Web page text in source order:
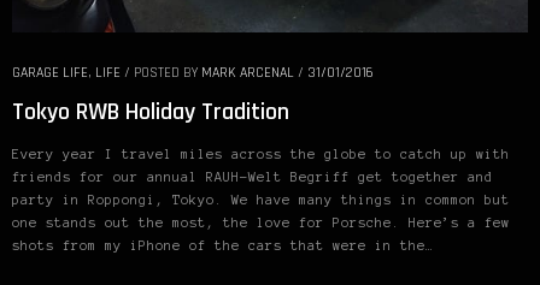
GARAGE LIFE, LIFE / POSTED BY MARK ARCENAL / 31/01/2016
Tokyo RWB Holiday Tradition
Every year I travel miles across the globe to catch up with
friends for our annual RAUH-Welt Begriff get together and
party in Roppongi, Tokyo. We have many things in common but
one stands out the most, the love for Porsche. Here’s a few
shots from my iPhone of the cars that were in the…